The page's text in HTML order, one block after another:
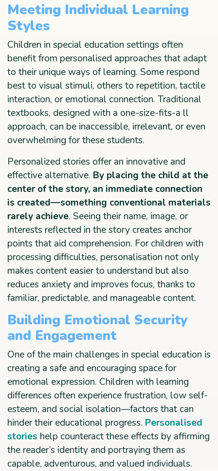
Meeting Individual Learning
Styles
Children in special education settings often
benefit from personalised approaches that adapt
to their unique ways of learning. Some respond
best to visual stimuli, others to repetition, tactile
interaction, or emotional connection. Traditional
textbooks, designed with a one-size-fits-a ll
approach, can be inaccessible, irrelevant, or even
overwhelming for these students.
Personalized stories offer an innovative and
effective alternative. By placing the child at the
center of the story, an immediate connection
is created—something conventional materials
rarely achieve. Seeing their name, image, or
interests reflected in the story creates anchor
points that aid comprehension. For children with
processing difficulties, personalisation not only
makes content easier to understand but also
reduces anxiety and improves focus, thanks to
familiar, predictable, and manageable content.
Building Emotional Security
and Engagement
One of the main challenges in special education is
creating a safe and encouraging space for
emotional expression. Children with learning
differences often experience frustration, low self-
esteem, and social isolation—factors that can
hinder their educational progress. Personalised
stories help counteract these effects by affirming
the reader’s identity and portraying them as
capable, adventurous, and valued individuals.